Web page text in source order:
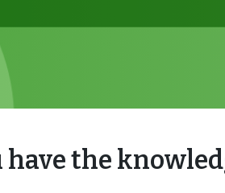
have the